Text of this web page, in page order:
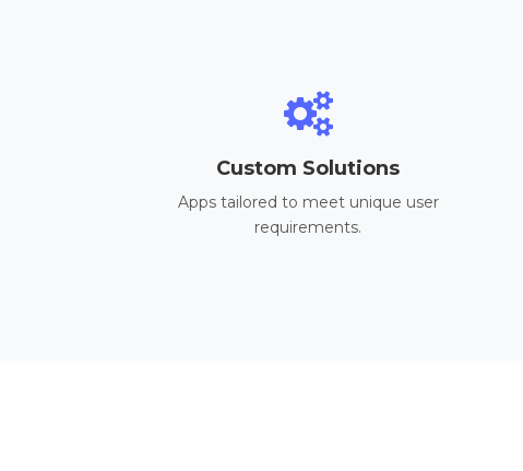
Custom Solutions
Apps tailored to meet unique user
requirements.